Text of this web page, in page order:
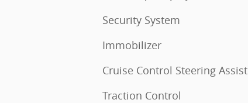
Security System
Immobilizer
Cruise Control Steering Assist
Traction Control